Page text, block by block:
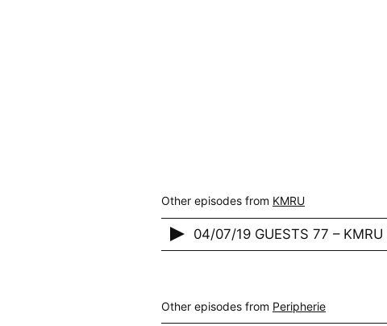
Other episodes from KMRU
04/07/19 GUESTS 77 – KMRU
Other episodes from Peripherie